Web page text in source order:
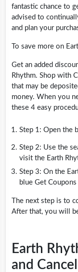
fantastic chance to
advised to
and plan your
To save more on
Get an added
Rhythm. Shop with
that may be
money. When you
these 4 easy
Step 1: Open the
Step 2: Use the
visit the Earth
Step 3: On the
blue Get
The next step is to
After that, you will
Earth
and